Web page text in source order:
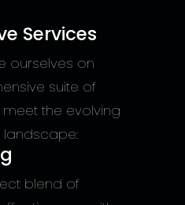
Services
ourselves on
suite of
the evolving
landscape:
blend of